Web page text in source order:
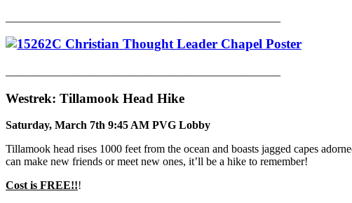
Westrek: Tillamook Head Hike
Saturday, March 7th 9:45 AM PVG Lobby
Tillamook head rises 1000 feet from the ocean and boasts jagged capes
can make new friends or meet new ones, it’ll be a hike to remember!
Cost is FREE!!!